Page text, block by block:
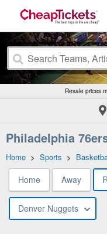
Resale prices
Philadelphia
Home > Sports >
Home Away
Denver Nuggets